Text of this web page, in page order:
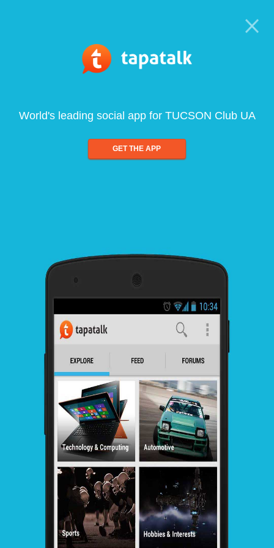
World's leading social app for TUCSON Club UA
GET THE APP